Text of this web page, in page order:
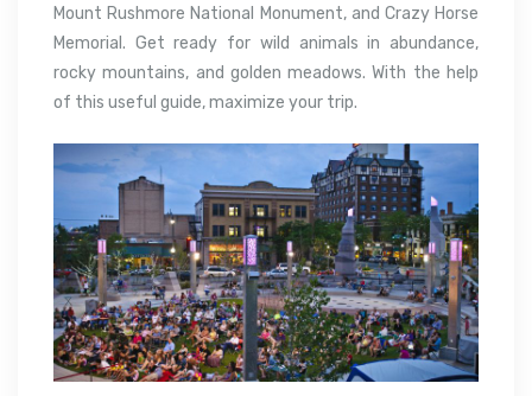
Mount Rushmore National Monument, and Crazy Horse
Memorial. Get ready for wild animals in abundance,
rocky mountains, and golden meadows. With the help
of this useful guide, maximize your trip.